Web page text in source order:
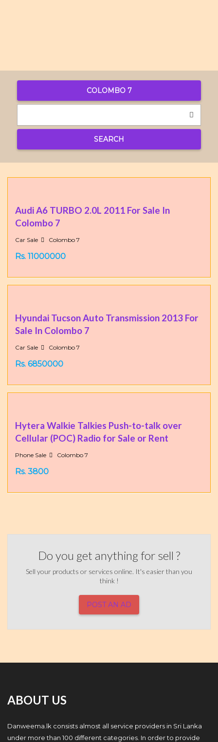
COLOMBO 7
SEARCH
Audi A6 TURBO 2.0L 2011 For Sale In
Colombo 7
Car Sale Colombo 7
Rs. 11000000
Hyundai Tucson Auto Transmission 2013 For
Sale In Colombo 7
Car Sale Colombo 7
Rs. 6850000
Hytera Walkie Talkies Push-to-talk over
Cellular (POC) Radio for Sale or Rent
Phone Sale Colombo 7
Rs. 3800
Do you get anything for sell ?
Sell your products or services online. It's easier than you
think !
POST AN AD
ABOUT US
Danweema.lk consists almost all service providers in Sri Lanka
under more than 100 different categories. In order to provide